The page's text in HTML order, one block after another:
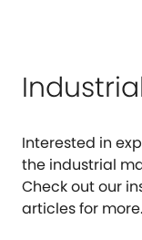
Interested in
the industrial
Check out our
articles for more.